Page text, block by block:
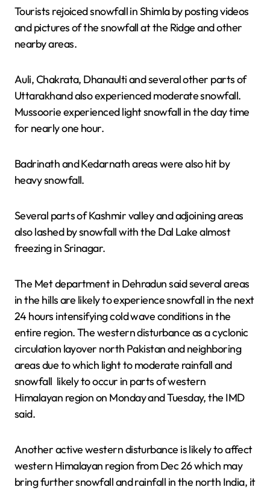
Tourists rejoiced snowfall in Shimla by posting videos
and pictures of the snowfall at the Ridge and other
nearby areas.
Auli, Chakrata, Dhanaulti and several other parts of
Uttarakhand also experienced moderate snowfall.
Mussoorie experienced light snowfall in the day time
for nearly one hour.
Badrinath and Kedarnath areas were also hit by
heavy snowfall.
Several parts of Kashmir valley and adjoining areas
also lashed by snowfall with the Dal Lake almost
freezing in Srinagar.
The Met department in Dehradun said several areas
in the hills are likely to experience snowfall in the next
24 hours intensifying cold wave conditions in the
entire region. The western disturbance as a cyclonic
circulation layover north Pakistan and neighboring
areas due to which light to moderate rainfall and
snowfall likely to occur in parts of western
Himalayan region on Monday and Tuesday, the IMD
said.
Another active western disturbance is likely to affect
western Himalayan region from Dec 26 which may
bring further snowfall and rainfall in the north India, it